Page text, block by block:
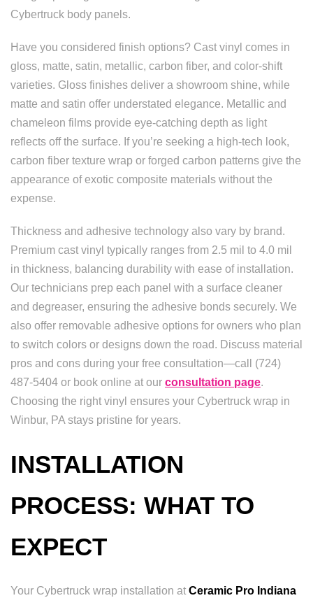
Cybertruck body panels.
Have you considered finish options? Cast vinyl comes in
gloss, matte, satin, metallic, carbon fiber, and color-shift
varieties. Gloss finishes deliver a showroom shine, while
matte and satin offer understated elegance. Metallic and
chameleon films provide eye-catching depth as light
reflects off the surface. If you’re seeking a high-tech look,
carbon fiber texture wrap or forged carbon patterns give the
appearance of exotic composite materials without the
expense.
Thickness and adhesive technology also vary by brand.
Premium cast vinyl typically ranges from 2.5 mil to 4.0 mil
in thickness, balancing durability with ease of installation.
Our technicians prep each panel with a surface cleaner
and degreaser, ensuring the adhesive bonds securely. We
also offer removable adhesive options for owners who plan
to switch colors or designs down the road. Discuss material
pros and cons during your free consultation—call (724)
487-5404 or book online at our consultation page.
Choosing the right vinyl ensures your Cybertruck wrap in
Winbur, PA stays pristine for years.
INSTALLATION
PROCESS: WHAT TO
EXPECT
Your Cybertruck wrap installation at Ceramic Pro Indiana